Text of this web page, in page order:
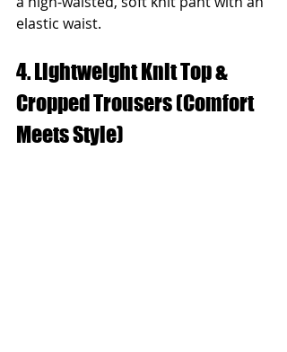
elastic waist.
4. Lightweight Knit Top &
Cropped Trousers (Comfort
Meets Style)